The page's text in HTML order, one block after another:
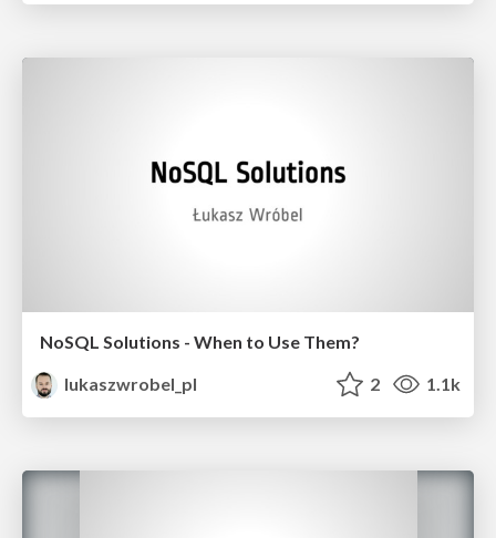
NoSQL Solutions - When to Use Them?
lukaszwrobel_pl
2 1.1k